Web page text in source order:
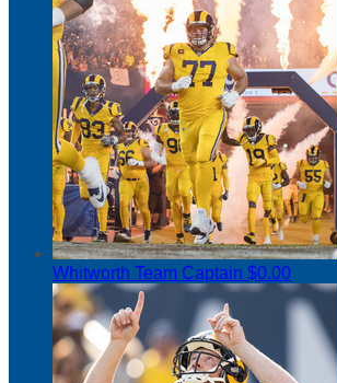
Whitworth Team Captain $0.00